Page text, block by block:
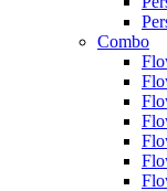
Combo